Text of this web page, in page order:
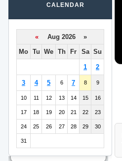
CALENDAR
«
Aug 2026 »
Mo Tu We Th Fr Sa Su
1 2
3 4 5 6 7 8 9
10 11 12 13 14 15 16
17 18 19 20 21 22 23
24 25 26 27 28 29 30
31